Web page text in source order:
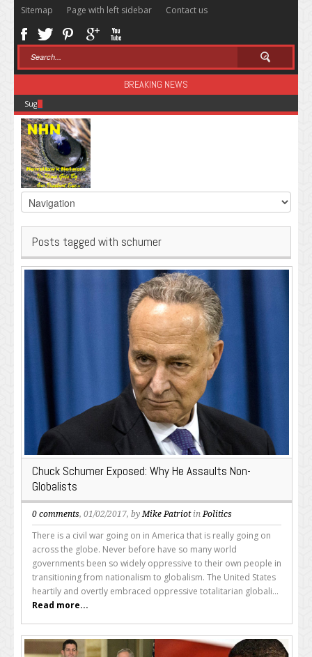
Sitemap Page with left sidebar Contact us
BREAKING NEWS
Sugar: The Secret Killer
Posts tagged with schumer
Chuck Schumer Exposed: Why He Assaults Non-
Globalists
0 comments, 01/02/2017, by Mike Patriotin Politics
There is a civil war going on in America that is really going on
across the globe. Never before have so many world
governments been so widely oppressive to their own people in
transitioning from nationalism to globalism. The United States
heartily and overtly embraced oppressive totalitarian globali...
Read more...